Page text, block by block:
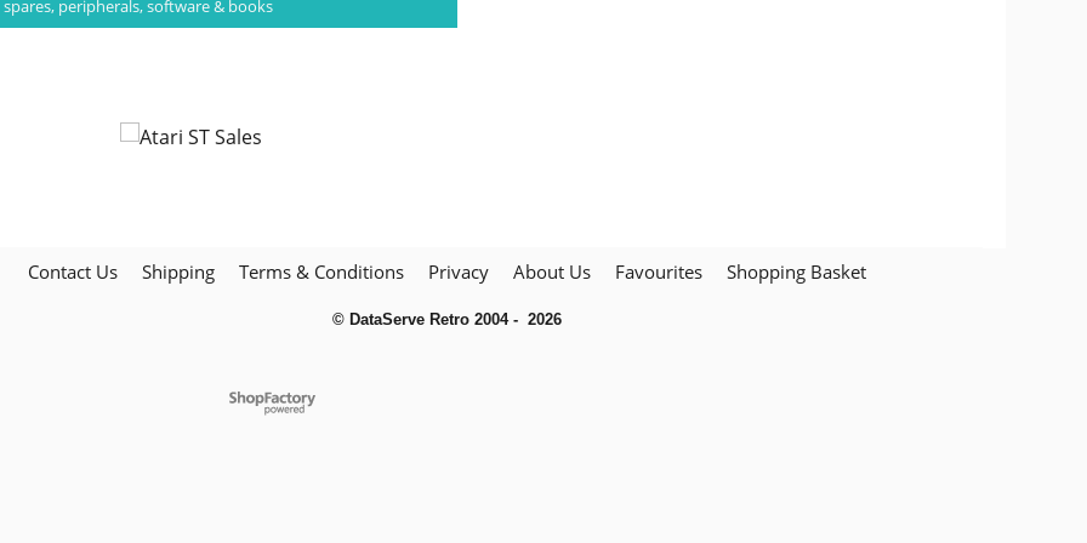
spares, peripherals, software & books
Contact Us Shipping Terms & Conditions Privacy About Us Favourites Shopping Basket
© DataServe Retro 2004 - 2026
To create online store
ShopFactory eCommerce